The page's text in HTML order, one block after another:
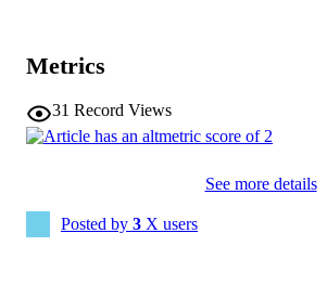
MURDOCH
Murdoch University
Metrics
31 Record Views
See more details
Posted by 3 X users